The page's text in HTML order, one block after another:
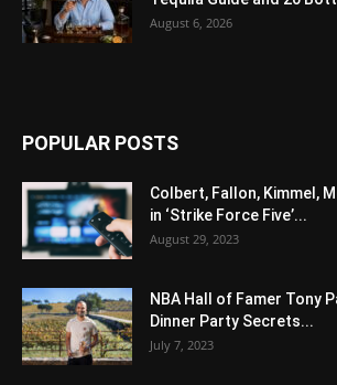
August 6, 2026
POPULAR POSTS
Colbert, Fallon, Kimmel,
in ‘Strike Force Five’...
August 29, 2023
NBA Hall of Famer Tony
Dinner Party Secrets...
July 7, 2023